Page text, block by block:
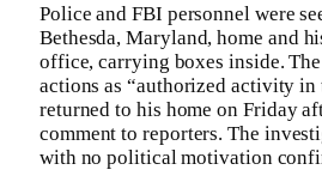
Police and FBI personnel were
Bethesda, Maryland, home and
office, carrying boxes inside.
actions as “authorized activity in
returned to his home on Friday
comment to reporters. The
with no political motivation